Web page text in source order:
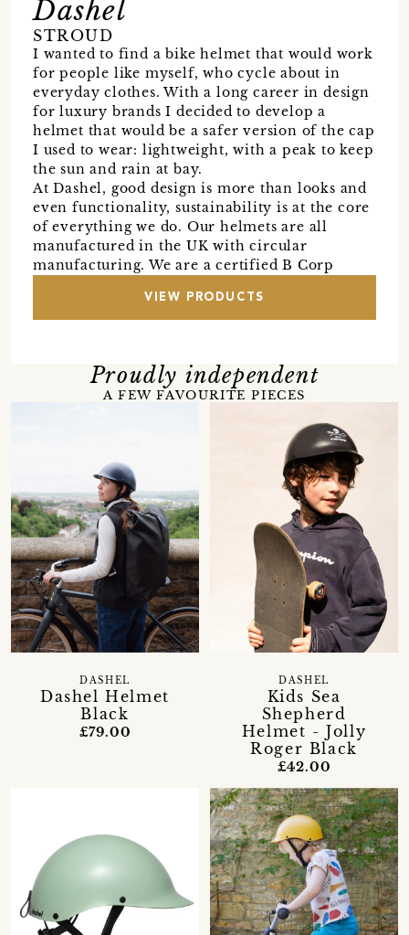
Dashel
STROUD
I wanted to find a bike helmet that would work
for people like myself, who cycle about in
everyday clothes. With a long career in design
for luxury brands I decided to develop a
helmet that would be a safer version of the cap
I used to wear: lightweight, with a peak to keep
the sun and rain at bay.
At Dashel, good design is more than looks and
even functionality, sustainability is at the core
of everything we do. Our helmets are all
manufactured in the UK with circular
manufacturing. We are a certified B Corp
VIEW PRODUCTS
Proudly independent
A FEW FAVOURITE PIECES
Dashel Helmet
Black
DASHEL
£79.00
Kids Sea
Shepherd
Helmet - Jolly
Roger Black
DASHEL
£42.00